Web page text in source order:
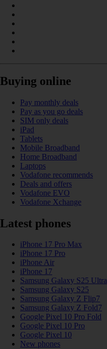
Buying online
Pay monthly deals
Pay as you go deals
SIM only deals
iPad
Tablets
Mobile Broadband
Home Broadband
Laptops
Vodafone recommends
Deals and offers
Vodafone EVO
Vodafone Xchange
Latest phones
iPhone 17 Pro Max
iPhone 17 Pro
iPhone Air
iPhone 17
Samsung Galaxy S25 Ultra
Samsung Galaxy S25
Samsung Galaxy Z Flip7
Samsung Galaxy Z Fold7
Google Pixel 10 Pro Fold
Google Pixel 10 Pro
Google Pixel 10
New phones